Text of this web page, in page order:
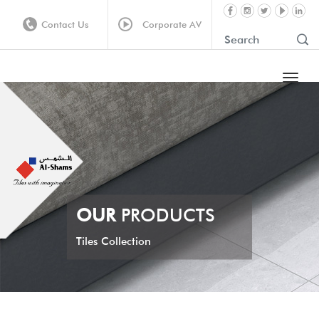
Contact Us Corporate AV
OURPRODUCTS
Tiles Collection